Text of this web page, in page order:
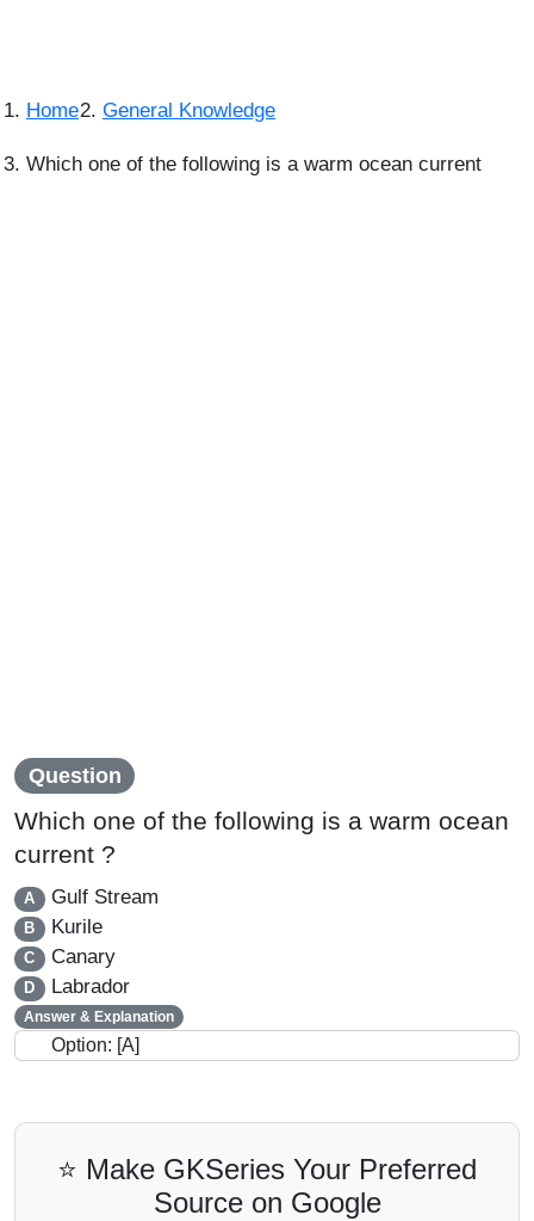
Home General Knowledge
Which one of the following is a warm ocean current
Question
Which one of the following is a warm ocean
current ?
A Gulf Stream
B Kurile
C Canary
D Labrador
Answer & Explanation
Option: [A]
⭐ Make GKSeries Your Preferred
Source on Google